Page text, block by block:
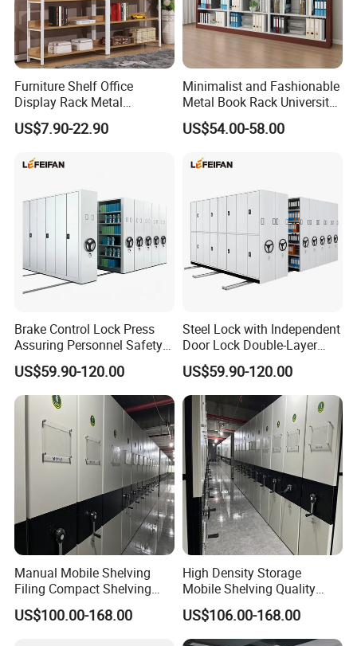
Furniture Shelf Office
Display Rack Metal
Bookcase Steel Bookshelf
US$7.90-22.90
Minimalist and Fashionable
Metal Book Rack University
Bookshelves Modern Iron
Portable School Library
US$54.00-58.00
Brake Control Lock Press
Assuring Personnel Safety
Manual Compact Shelving
US$59.90-120.00
Steel Lock with Independent
Door Lock Double-Layer
Protection Sturdy Safe
Compact Shelving
US$59.90-120.00
Manual Mobile Shelving
Filing Compact Shelving
Metal Office Bookshelf
US$100.00-168.00
High Density Storage
Mobile Shelving Quality
Library Metal Furniture
Mobile Compact Shelving
US$106.00-168.00